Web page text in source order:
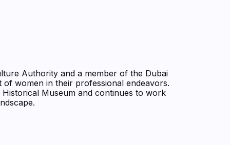
Authority and a member of the Dubai
women in their professional endeavors.
Museum and continues to work